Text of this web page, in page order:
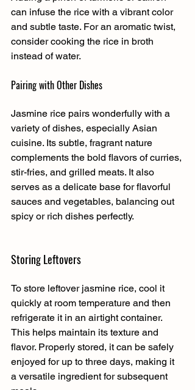
can infuse the rice with a vibrant color
and subtle taste. For an aromatic twist,
consider cooking the rice in broth
instead of water.
Pairing with Other Dishes
Jasmine rice pairs wonderfully with a
variety of dishes, especially Asian
cuisine. Its subtle, fragrant nature
complements the bold flavors of curries,
stir-fries, and grilled meats. It also
serves as a delicate base for flavorful
sauces and vegetables, balancing out
spicy or rich dishes perfectly.
Storing Leftovers
To store leftover jasmine rice, cool it
quickly at room temperature and then
refrigerate it in an airtight container.
This helps maintain its texture and
flavor. Properly stored, it can be safely
enjoyed for up to three days, making it
a versatile ingredient for subsequent